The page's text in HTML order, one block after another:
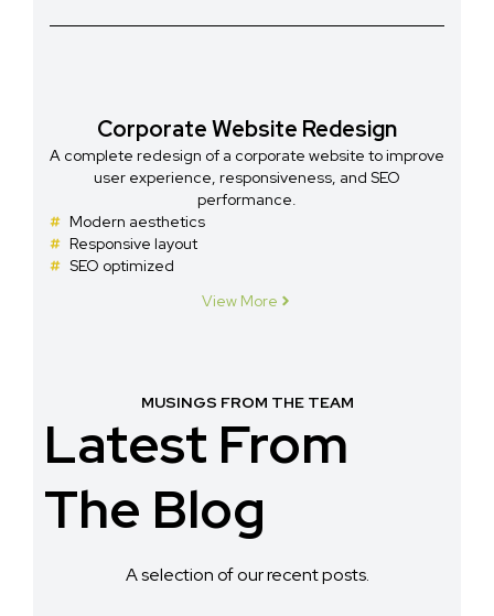
Corporate Website Redesign
A complete redesign of a corporate website to improve
user experience, responsiveness, and SEO
performance.
Modern aesthetics
Responsive layout
SEO optimized
View More
MUSINGS FROM THE TEAM
Latest From
The Blog
A selection of our recent posts.